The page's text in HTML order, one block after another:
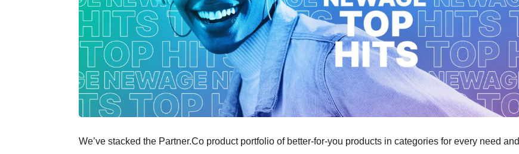
We’ve stacked the Partner.Co product portfolio of better-for-you products in categories for every need and